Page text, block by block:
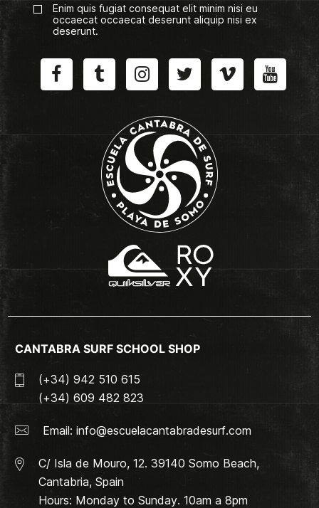
Enim quis fugiat consequat elit minim nisi eu
occaecat occaecat deserunt aliquip nisi ex
deserunt.
CANTABRA SURF SCHOOL SHOP
(+34) 942 510 615
(+34) 609 482 823
Email: info@escuelacantabradesurf.com
C/ Isla de Mouro, 12. 39140 Somo Beach,
Cantabria, Spain
Hours: Monday to Sunday. 10am a 8pm